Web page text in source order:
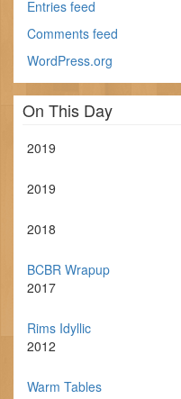
Entries feed
Comments feed
WordPress.org
On This Day
2019
2019
2018
BCBR Wrapup
2017
Rims Idyllic
2012
Warm Tables